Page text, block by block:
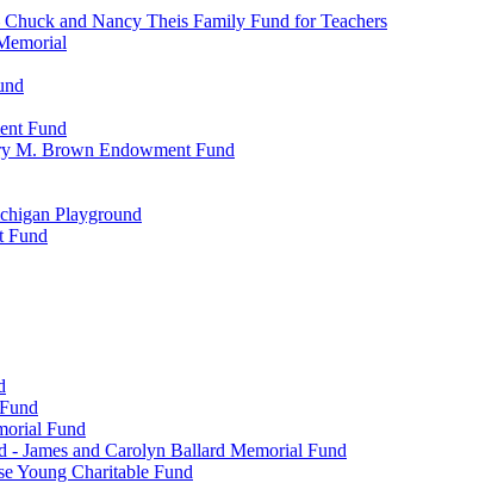
and Nancy Theis Family Fund for Teachers
Fund
M. Brown Endowment Fund
Playground
Fund
Fund
James and Carolyn Ballard Memorial Fund
Young Charitable Fund